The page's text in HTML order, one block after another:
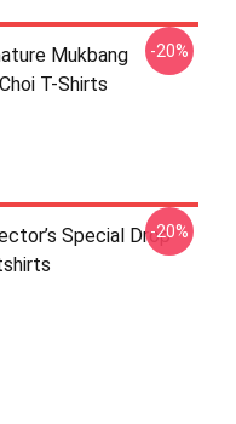
Mukbang
T-Shirts
-20%
Special Drop-20%